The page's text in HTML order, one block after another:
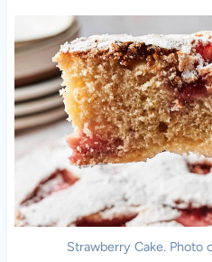
Strawberry Cake. Photo